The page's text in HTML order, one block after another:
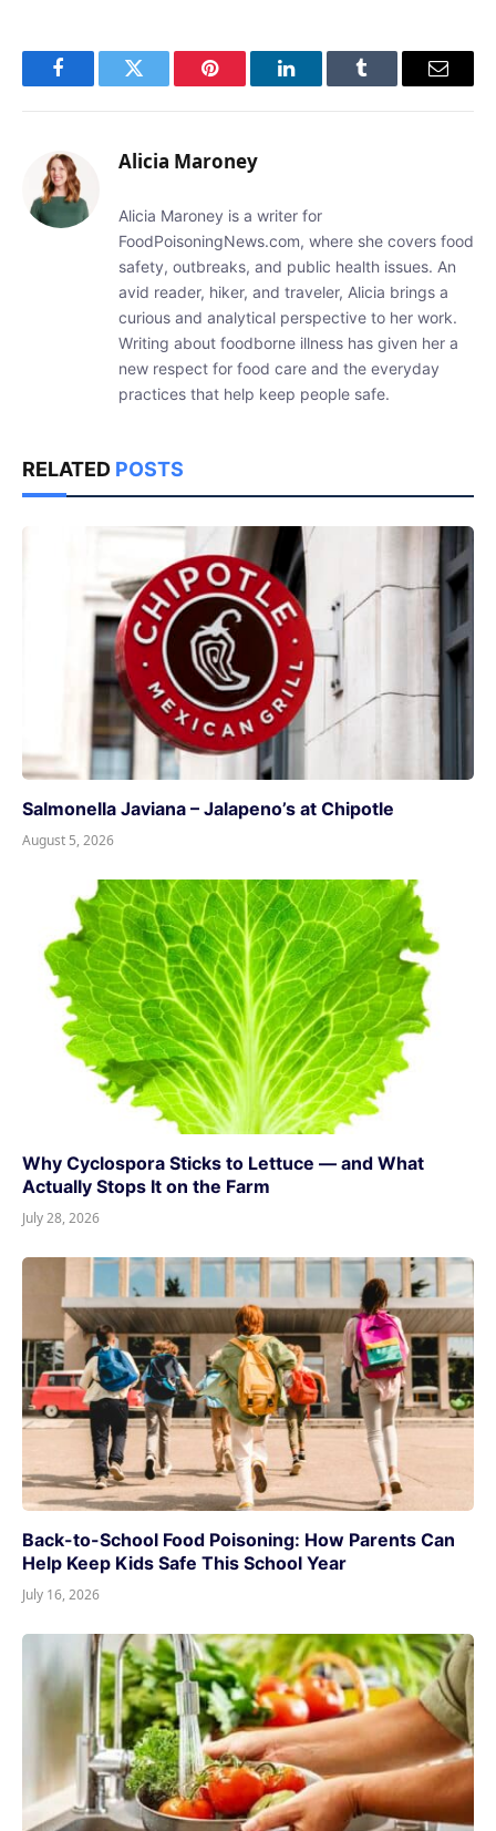
FacebookTwitter Pinterest LinkedInTumblr Email
Alicia Maroney
Alicia Maroney is a writer for
FoodPoisoningNews.com, where she covers food
safety, outbreaks, and public health issues. An
avid reader, hiker, and traveler, Alicia brings a
curious and analytical perspective to her work.
Writing about foodborne illness has given her a
new respect for food care and the everyday
practices that help keep people safe.
RELATED POSTS
Salmonella Javiana – Jalapeno’s at Chipotle
August 5, 2026
Why Cyclospora Sticks to Lettuce — and What
Actually Stops It on the Farm
July 28, 2026
Back-to-School Food Poisoning: How Parents Can
Help Keep Kids Safe This School Year
July 16, 2026